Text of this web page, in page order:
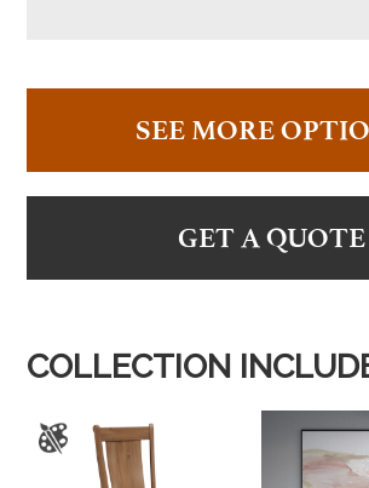
SEE MORE
GET A QUOTE
COLLECTION